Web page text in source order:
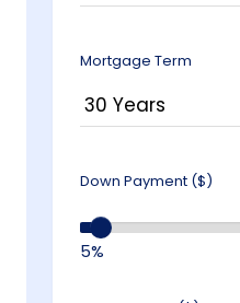
Mortgage Term
Down Payment ($)
5%